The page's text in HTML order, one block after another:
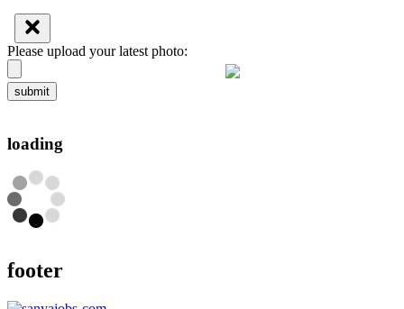
Please upload your latest photo:
submit
loading
footer